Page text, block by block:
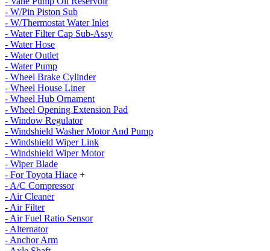
- W/Pin Piston Sub
- W/Thermostat Water Inlet
- Water Filter Cap Sub-Assy
- Water Hose
- Water Outlet
- Water Pump
- Wheel Brake Cylinder
- Wheel House Liner
- Wheel Hub Ornament
- Wheel Opening Extension Pad
- Window Regulator
- Windshield Washer Motor And Pump
- Windshield Wiper Link
- Windshield Wiper Motor
- Wiper Blade
- For Toyota Hiace +
- A/C Compressor
- Air Cleaner
- Air Filter
- Air Fuel Ratio Sensor
- Alternator
- Anchor Arm